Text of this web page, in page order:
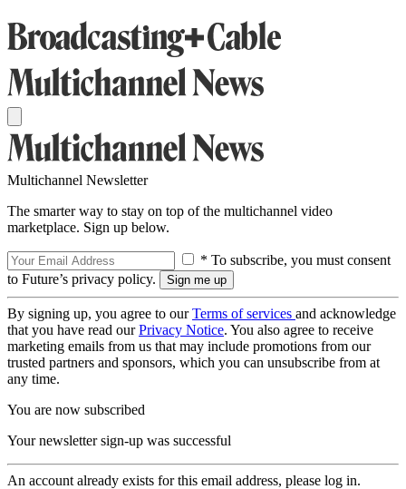
Multichannel Newsletter
The smarter way to stay on top of the multichannel video
marketplace. Sign up below.
* To subscribe, you must consent
to Future’s privacy policy.
By signing up, you agree to ourTerms of services and acknowledge
that you have read ourPrivacy Notice. You also agree to receive
marketing emails from us that may include promotions from our
trusted partners and sponsors, which you can unsubscribe from at
any time.
You are now subscribed
Your newsletter sign-up was successful
An account already exists for this email address, please log in.